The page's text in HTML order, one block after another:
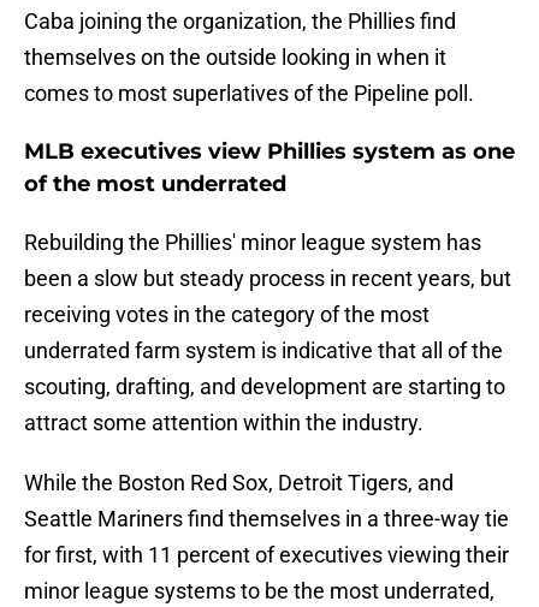
Caba joining the organization, the Phillies find
themselves on the outside looking in when it
comes to most superlatives of the Pipeline poll.
MLB executives view Phillies system as one
of the most underrated
Rebuilding the Phillies' minor league system has
been a slow but steady process in recent years, but
receiving votes in the category of the most
underrated farm system is indicative that all of the
scouting, drafting, and development are starting to
attract some attention within the industry.
While the Boston Red Sox, Detroit Tigers, and
Seattle Mariners find themselves in a three-way tie
for first, with 11 percent of executives viewing their
minor league systems to be the most underrated,